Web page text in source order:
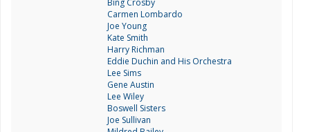
Bing Crosby
Carmen Lombardo
Joe Young
Kate Smith
Harry Richman
Eddie Duchin and His Orchestra
Lee Sims
Gene Austin
Lee Wiley
Boswell Sisters
Joe Sullivan